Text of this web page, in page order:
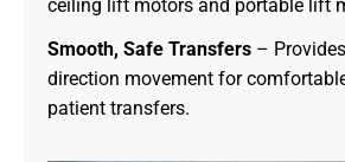
ceiling lift motors and portable lift
Smooth, Safe Transfers –
direction movement for
patient transfers.